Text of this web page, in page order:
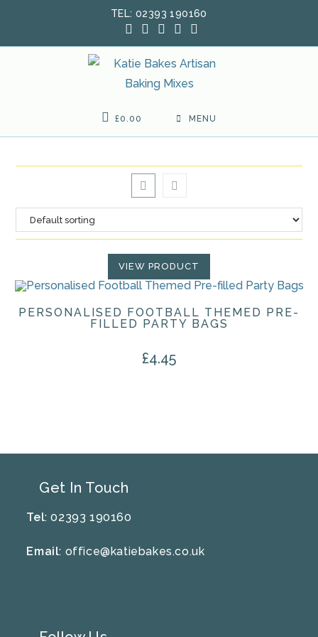
TEL: 02393 190160
£0.00 MENU
VIEW PRODUCT
PERSONALISED FOOTBALL THEMED PRE-
FILLED PARTY BAGS
£4.45
Get In Touch
Tel: 02393 190160
Email: office@katiebakes.co.uk